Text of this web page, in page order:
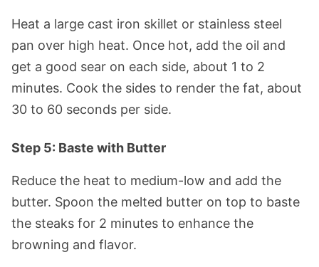
Heat a large cast iron skillet or stainless steel
pan over high heat. Once hot, add the oil and
get a good sear on each side, about 1 to 2
minutes. Cook the sides to render the fat, about
30 to 60 seconds per side.
Step 5: Baste with Butter
Reduce the heat to medium-low and add the
butter. Spoon the melted butter on top to baste
the steaks for 2 minutes to enhance the
browning and flavor.